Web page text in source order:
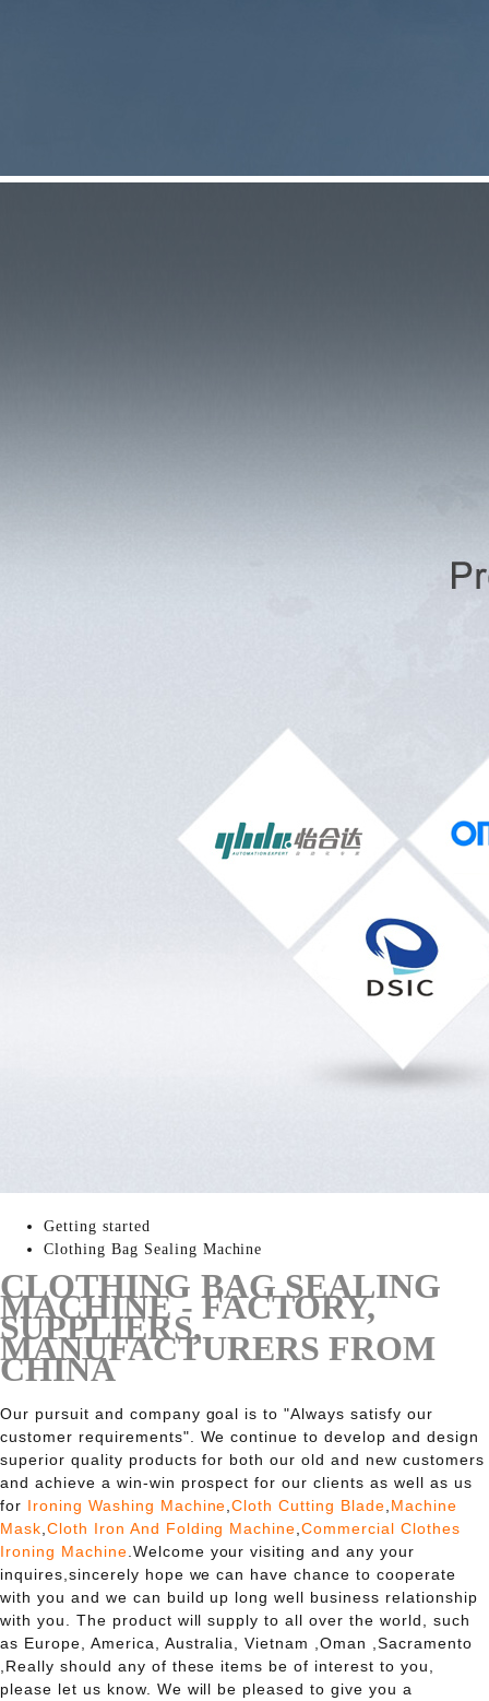
Getting started
Clothing Bag Sealing Machine
CLOTHING BAG SEALING
MACHINE - FACTORY,
SUPPLIERS,
MANUFACTURERS FROM
CHINA
Our pursuit and company goal is to "Always satisfy our
customer requirements". We continue to develop and design
superior quality products for both our old and new customers
and achieve a win-win prospect for our clients as well as us
for Ironing Washing Machine,Cloth Cutting Blade,Machine
Mask,Cloth Iron And Folding Machine,Commercial Clothes
Ironing Machine.Welcome your visiting and any your
inquires,sincerely hope we can have chance to cooperate
with you and we can build up long well business relationship
with you. The product will supply to all over the world, such
as Europe, America, Australia, Vietnam ,Oman ,Sacramento
,Really should any of these items be of interest to you,
please let us know. We will be pleased to give you a